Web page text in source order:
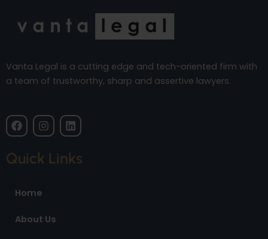
Vanta Legal is a cutting edge and tech-oriented firm with
a team of trustworthy, sharp and assertive lawyers.
F
a
e
b
k
I
n
a
L
i
k
e
Quick Links
Home
About Us